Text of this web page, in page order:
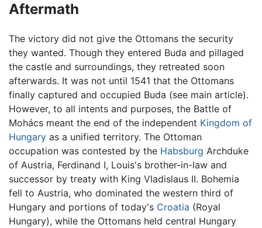
Aftermath
The victory did not give the Ottomans the security
they wanted. Though they entered Buda and pillaged
the castle and surroundings, they retreated soon
afterwards. It was not until 1541 that the Ottomans
finally captured and occupied Buda (see main article).
However, to all intents and purposes, the Battle of
Mohács meant the end of the independent Kingdom of
Hungary as a unified territory. The Ottoman
occupation was contested by the Habsburg Archduke
of Austria, Ferdinand I, Louis's brother-in-law and
successor by treaty with King Vladislaus II. Bohemia
fell to Austria, who dominated the western third of
Hungary and portions of today's Croatia (Royal
Hungary), while the Ottomans held central Hungary